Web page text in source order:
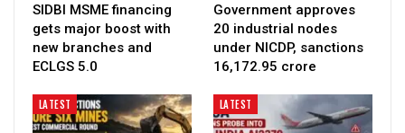
SIDBI MSME financing
gets major boost with
new branches and
ECLGS 5.0
Government approves
20 industrial nodes
under NICDP, sanctions
₹16,172.95 crore
LATEST LATEST